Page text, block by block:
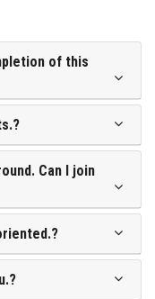
of this
Can I join